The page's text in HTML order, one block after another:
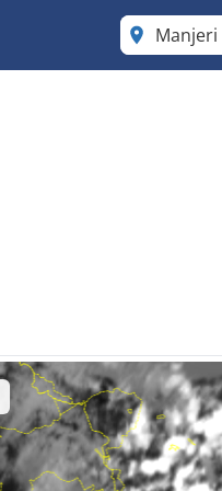
Manjeri